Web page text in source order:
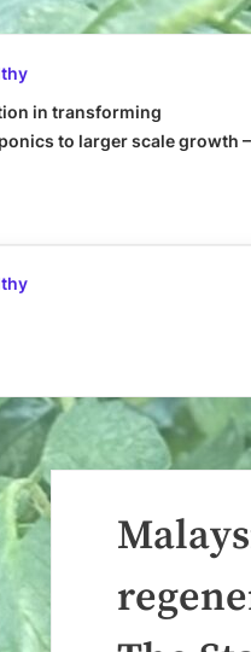
in transforming
to larger scale growth –